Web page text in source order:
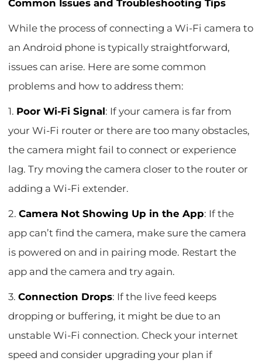
Common Issues and Troubleshooting Tips
While the process of connecting a Wi-Fi camera to
an Android phone is typically straightforward,
issues can arise. Here are some common
problems and how to address them:
1. Poor Wi-Fi Signal: If your camera is far from
your Wi-Fi router or there are too many obstacles,
the camera might fail to connect or experience
lag. Try moving the camera closer to the router or
adding a Wi-Fi extender.
2.Camera Not Showing Up in the App: If the
app can’t find the camera, make sure the camera
is powered on and in pairing mode. Restart the
app and the camera and try again.
3.Connection Drops: If the live feed keeps
dropping or buffering, it might be due to an
unstable Wi-Fi connection. Check your internet
speed and consider upgrading your plan if